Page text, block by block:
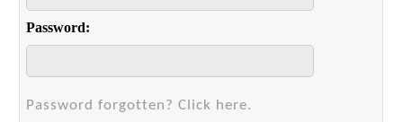
Password:
Password forgotten? Click here.